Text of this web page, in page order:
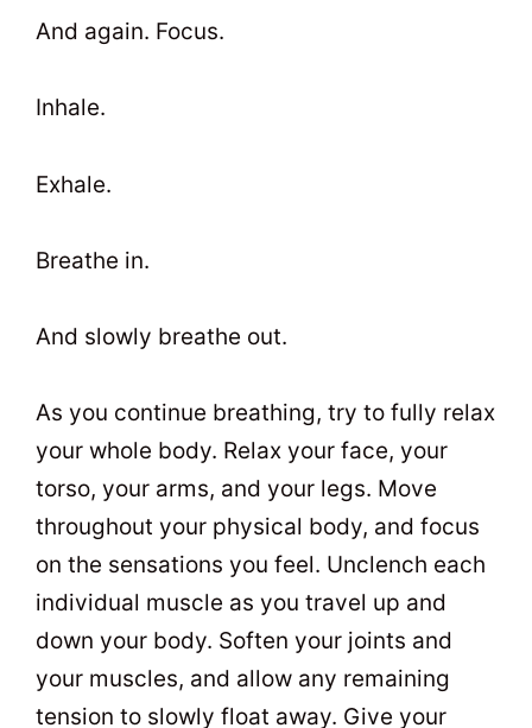
And again. Focus.
Inhale.
Exhale.
Breathe in.
And slowly breathe out.
As you continue breathing, try to fully relax
your whole body. Relax your face, your
torso, your arms, and your legs. Move
throughout your physical body, and focus
on the sensations you feel. Unclench each
individual muscle as you travel up and
down your body. Soften your joints and
your muscles, and allow any remaining
tension to slowly float away. Give your